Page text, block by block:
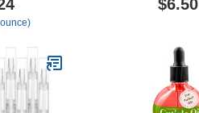
Cuticles
$6.50